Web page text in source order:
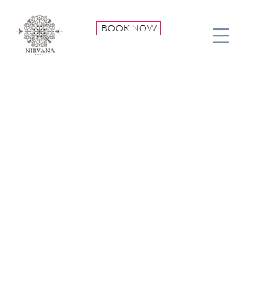
BOOK NOW